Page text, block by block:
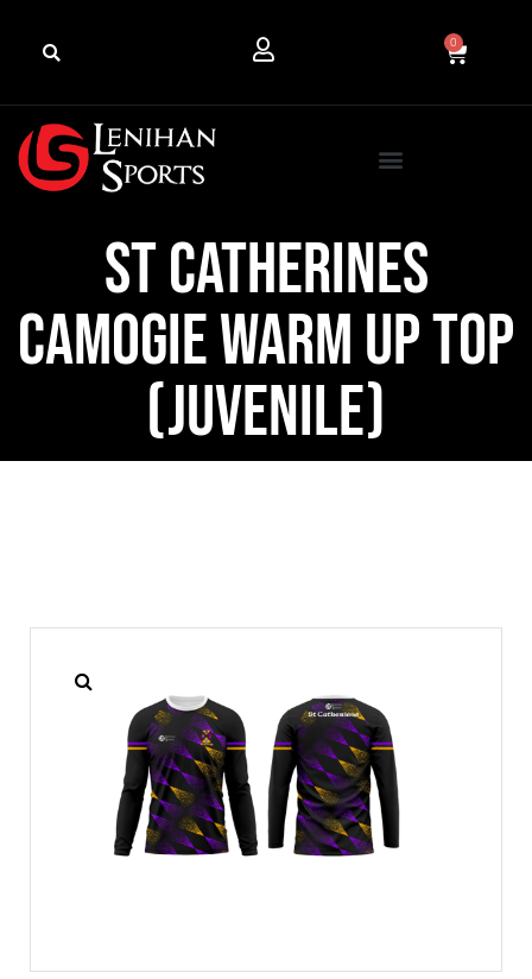
0
St Catherines
Camogie Warm Up Top
(Juvenile)